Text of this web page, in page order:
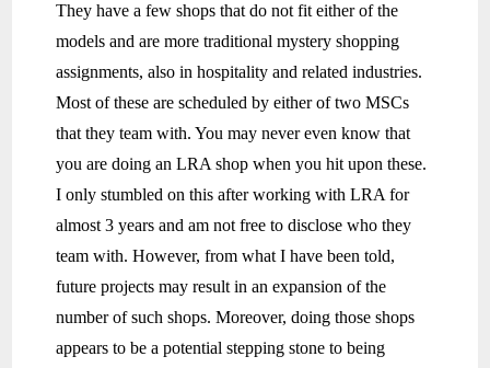
They have a few shops that do not fit either of the
models and are more traditional mystery shopping
assignments, also in hospitality and related industries.
Most of these are scheduled by either of two MSCs
that they team with. You may never even know that
you are doing an LRA shop when you hit upon these.
I only stumbled on this after working with LRA for
almost 3 years and am not free to disclose who they
team with. However, from what I have been told,
future projects may result in an expansion of the
number of such shops. Moreover, doing those shops
appears to be a potential stepping stone to being